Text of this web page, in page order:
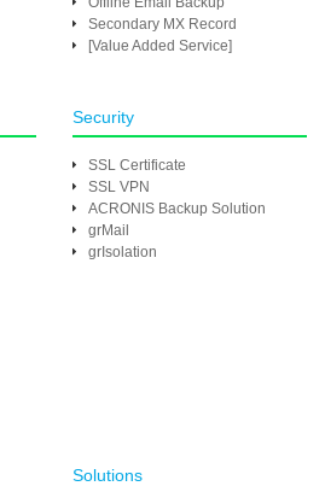
Secondary MX Record
[Value Added Service]
Security
SSL Certificate
SSL VPN
ACRONIS Backup Solution
grMail
grIsolation
Solutions